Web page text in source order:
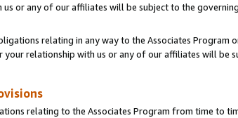
or any of our affiliates will be subject to the
relating in any way to the Associates
your relationship with us or any of our affiliates will
relating to the Associates Program from time to